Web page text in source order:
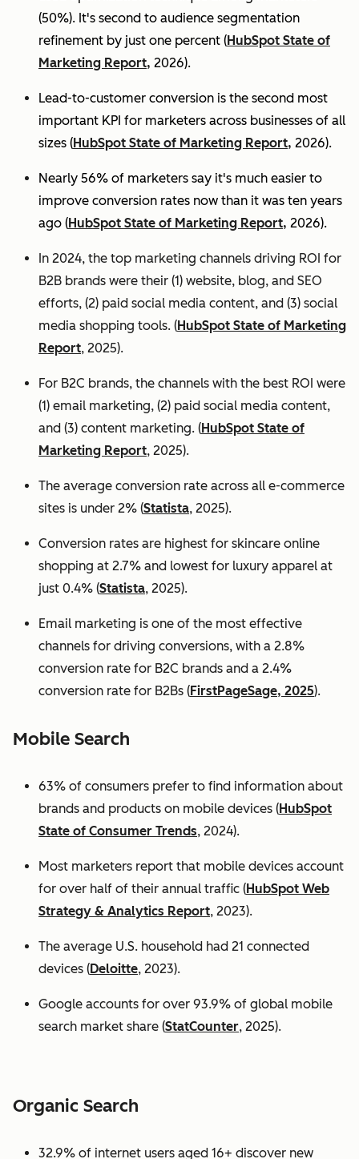
(50%). It's second to audience segmentation
refinement by just one percent (HubSpot State of
Marketing Report, 2026).
Lead-to-customer conversion is the second most
important KPI for marketers across businesses of all
sizes (HubSpot State of Marketing Report, 2026).
Nearly 56% of marketers say it's much easier to
improve conversion rates now than it was ten years
ago (HubSpot State of Marketing Report, 2026).
In 2024, the top marketing channels driving ROI for
B2B brands were their (1) website, blog, and SEO
efforts, (2) paid social media content, and (3) social
media shopping tools. (HubSpot State of Marketing
Report, 2025).
For B2C brands, the channels with the best ROI were
(1) email marketing, (2) paid social media content,
and (3) content marketing. (HubSpot State of
Marketing Report, 2025).
The average conversion rate across all e-commerce
sites is under 2% (Statista, 2025).
Conversion rates are highest for skincare online
shopping at 2.7% and lowest for luxury apparel at
just 0.4% (Statista, 2025).
Email marketing is one of the most effective
channels for driving conversions, with a 2.8%
conversion rate for B2C brands and a 2.4%
conversion rate for B2Bs (FirstPageSage, 2025).
Mobile Search
63% of consumers prefer to find information about
brands and products on mobile devices (HubSpot
State of Consumer Trends, 2024).
Most marketers report that mobile devices account
for over half of their annual traffic (HubSpot Web
Strategy & Analytics Report, 2023).
The average U.S. household had 21 connected
devices (Deloitte, 2023).
Google accounts for over 93.9% of global mobile
search market share (StatCounter, 2025).
Organic Search
32.9% of internet users aged 16+ discover new